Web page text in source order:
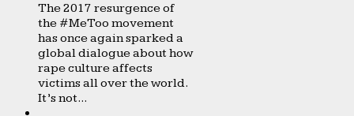
The 2017 resurgence of
the #MeToo movement
has once again sparked a
global dialogue about how
rape culture affects
victims all over the world.
It’s not...